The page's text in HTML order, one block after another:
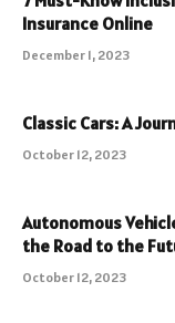
Insurance Online
December 1, 2023
Classic Cars: A
October 12, 2023
Autonomous
the Road to the
October 12, 2023